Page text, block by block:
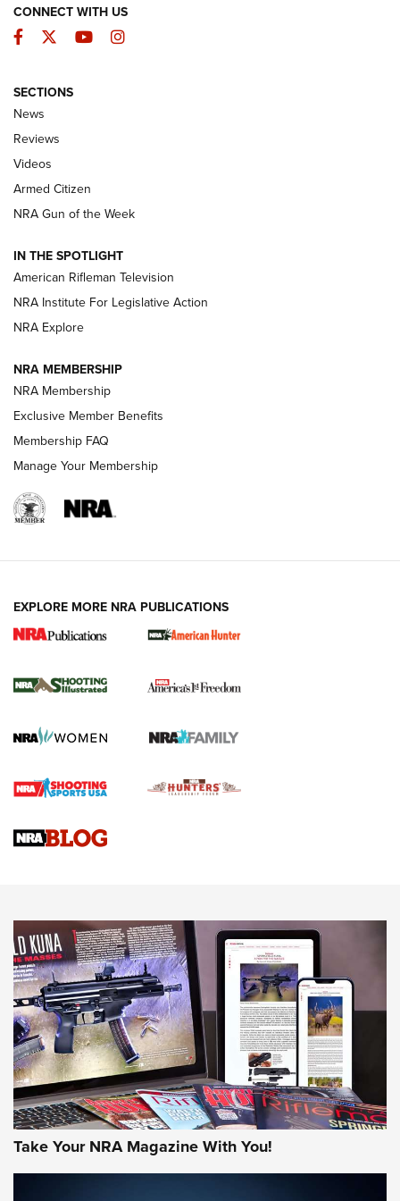
The Armed Citizen® Aug. 3, 2026 | An
Official Journal Of The NRA
ARMED CITIZEN
ONLINE
NRA Women | The Armed Citizen® Reload July 31, 2026
NRA Women | The Armed Citizen® Reload July 17, 2026
ARMED CITIZEN
AMERICAN RIFLEMAN NEWS
New for 2026: KJI K950 Tripod and Titan
The NRA
Screwworm Invasion Stalling at the Southern Border | An
Braves Defy Hunting & Fishing Night Scarcity in MLB | An
Sierra Presents 3 New Rifle Bullets | An Official Journal Of
NEWS NEWS
AMERICAN RIFLEMAN REVIEWS
CONNECT WITH US
Facebook
TwitterYouTubeInstagram
SECTIONS
News
Reviews
Videos
Armed Citizen
NRA Gun of the Week
IN THE SPOTLIGHT
American Rifleman Television
NRA Institute For Legislative Action
NRA Explore
NRA MEMBERSHIP
NRA Membership
Exclusive Member Benefits
Membership FAQ
Manage Your Membership
EXPLORE MORE NRA PUBLICATIONS
Take Your NRA Magazine With You!